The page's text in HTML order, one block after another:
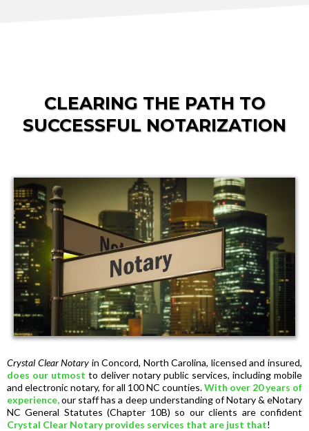
CLEARING THE PATH TO
SUCCESSFUL NOTARIZATION
Crystal Clear Notary in Concord, North Carolina, licensed and insured,
does our utmost to deliver notary public services, including mobile
and electronic notary, for all 100 NC counties.With over 20 years of
experience,our staff has a deep understanding of Notary & eNotary
NC General Statutes (Chapter 10B) so our clients are confident
Crystal Clear Notary provides services that are just that!